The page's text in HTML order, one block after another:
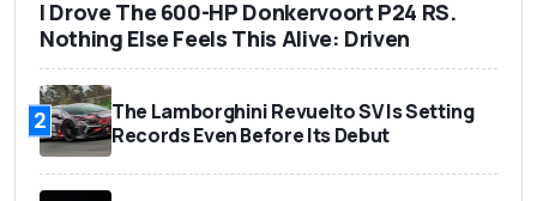
I Drove The 600-HP Donkervoort P24 RS.
Nothing Else Feels This Alive: Driven
2
The Lamborghini Revuelto SV Is Setting
Records Even Before Its Debut